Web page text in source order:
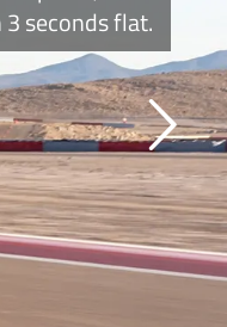
seconds flat.